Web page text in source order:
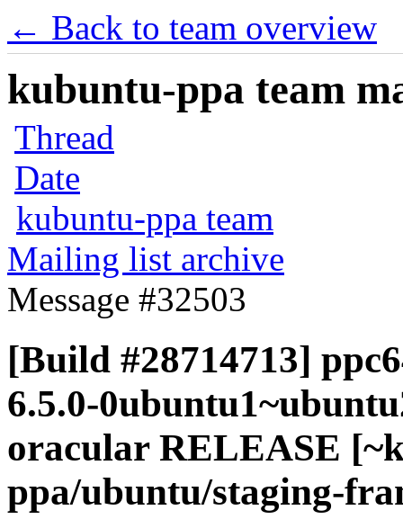
← Back to team overview
kubuntu-ppa team
Thread
Date
kubuntu-ppa team
Mailing list archive
Message #32503
[Build #28714713]
6.5.0-
oracular RELEASE
ppa/ubuntu/staging-